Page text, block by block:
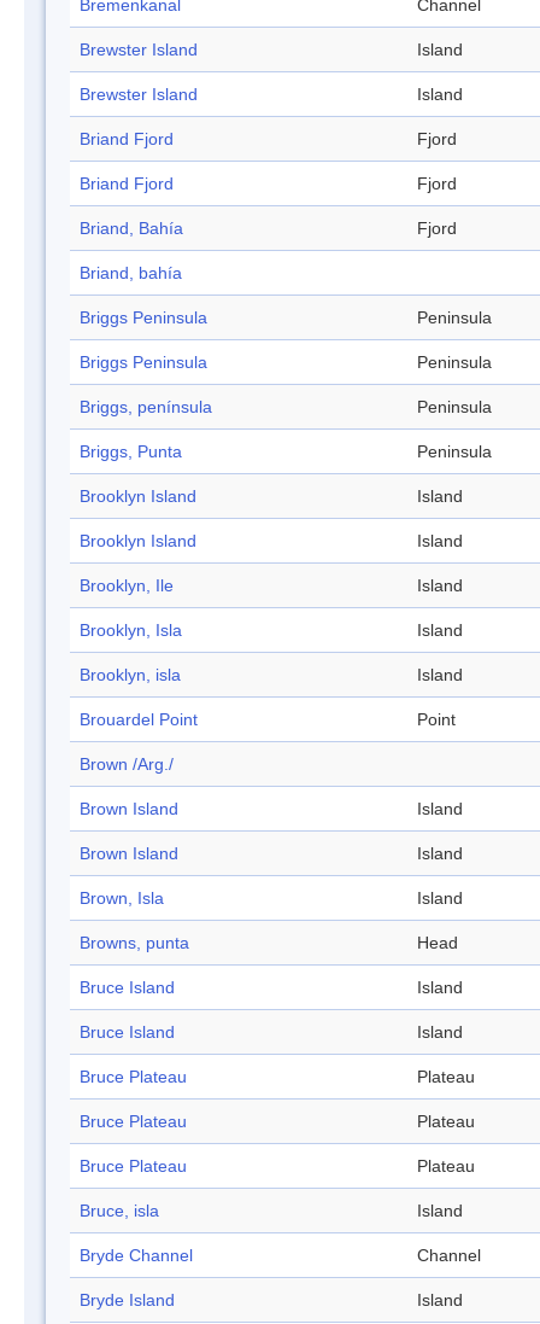
Bremenkanal Channel
Brewster Island Island
Brewster Island Island
Briand Fjord Fjord
Briand Fjord Fjord
Briand, Bahía Fjord
Briand, bahía
Briggs Peninsula Peninsula
Briggs Peninsula Peninsula
Briggs, península Peninsula
Briggs, Punta Peninsula
Brooklyn Island Island
Brooklyn Island Island
Brooklyn, Ile Island
Brooklyn, Isla Island
Brooklyn, isla Island
Brouardel Point Point
Brown /Arg./
Brown Island Island
Brown Island Island
Brown, Isla Island
Browns, punta Head
Bruce Island Island
Bruce Island Island
Bruce Plateau Plateau
Bruce Plateau Plateau
Bruce Plateau Plateau
Bruce, isla Island
Bryde Channel Channel
Bryde Island Island